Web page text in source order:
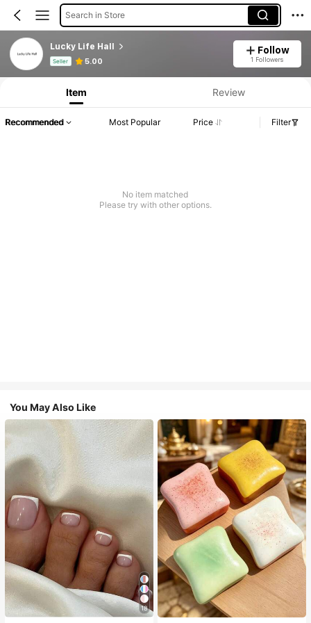
Search in Store
Lucky Life Hall
Seller 5.00
Follow
1 Followers
Product Info: Price Disclosure, Sales & Stock Details.
Item Review
Recommended Most Popular Price Filter
No item matched
Please try with other options.
You May Also Like
18